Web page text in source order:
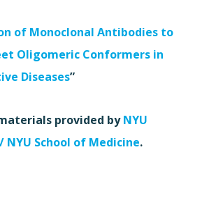
of Monoclonal Antibodies to
Oligomeric Conformers in
Diseases”
provided byNYU
NYU School of Medicine.